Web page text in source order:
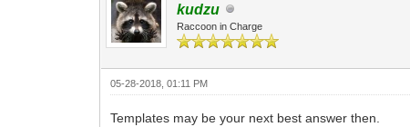
kudzu
Raccoon in Charge
05-28-2018, 01:11 PM
Templates may be your next best answer then.